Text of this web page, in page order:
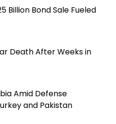
Billion Bond Sale Fueled
Death After Weeks in
Amid Defense
and Pakistan